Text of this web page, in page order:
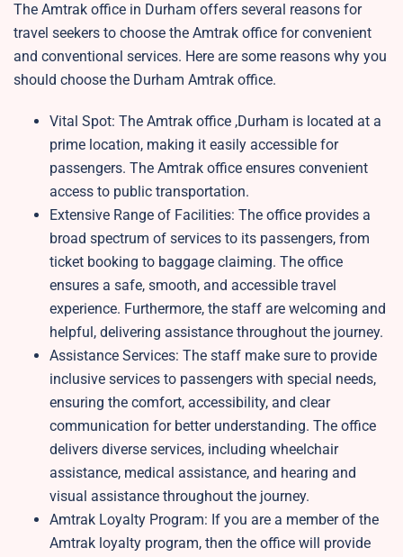
The Amtrak office in Durham offers several reasons for
travel seekers to choose the Amtrak office for convenient
and conventional services. Here are some reasons why you
should choose the Durham Amtrak office.
Vital Spot: The Amtrak office ,Durham is located at a
prime location, making it easily accessible for
passengers. The Amtrak office ensures convenient
access to public transportation.
Extensive Range of Facilities: The office provides a
broad spectrum of services to its passengers, from
ticket booking to baggage claiming. The office
ensures a safe, smooth, and accessible travel
experience. Furthermore, the staff are welcoming and
helpful, delivering assistance throughout the journey.
Assistance Services: The staff make sure to provide
inclusive services to passengers with special needs,
ensuring the comfort, accessibility, and clear
communication for better understanding. The office
delivers diverse services, including wheelchair
assistance, medical assistance, and hearing and
visual assistance throughout the journey.
Amtrak Loyalty Program: If you are a member of the
Amtrak loyalty program, then the office will provide